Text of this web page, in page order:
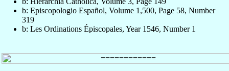
b: Episcopologio Español, Volume 1,500, Page 58, Number
319
b: Les Ordinations Épiscopales, Year 1546, Number 1